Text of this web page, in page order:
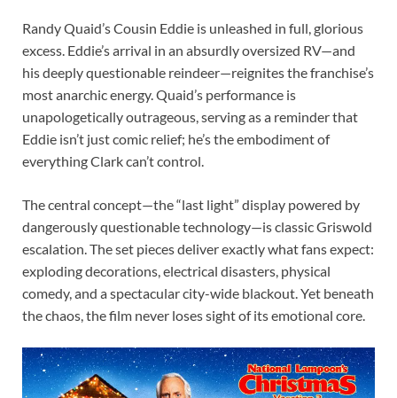
Randy Quaid’s Cousin Eddie is unleashed in full, glorious
excess. Eddie’s arrival in an absurdly oversized RV—and
his deeply questionable reindeer—reignites the franchise’s
most anarchic energy. Quaid’s performance is
unapologetically outrageous, serving as a reminder that
Eddie isn’t just comic relief; he’s the embodiment of
everything Clark can’t control.
The central concept—the “last light” display powered by
dangerously questionable technology—is classic Griswold
escalation. The set pieces deliver exactly what fans expect:
exploding decorations, electrical disasters, physical
comedy, and a spectacular city-wide blackout. Yet beneath
the chaos, the film never loses sight of its emotional core.